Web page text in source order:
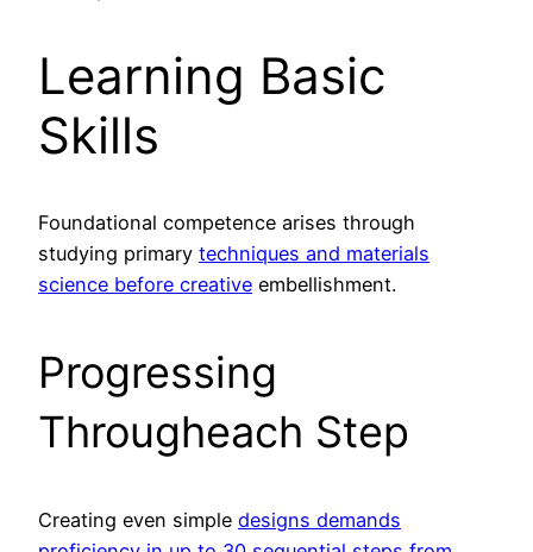
Learning Basic
Skills
Foundational competence arises through
studying primary techniques and materials
science before creative embellishment.
Progressing
Througheach Step
Creating even simple designs demands